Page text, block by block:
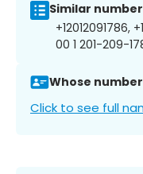
Similar
+12012091786,
00 1 201-209-
Whose number
Click to see full